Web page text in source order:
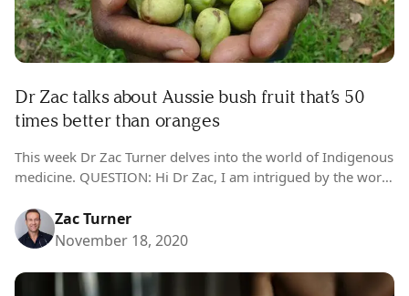
Dr Zac talks about Aussie bush fruit that’s 50
times better than oranges
This week Dr Zac Turner delves into the world of Indigenous
medicine. QUESTION: Hi Dr Zac, I am intrigued by the world
Zac Turner
November 18, 2020